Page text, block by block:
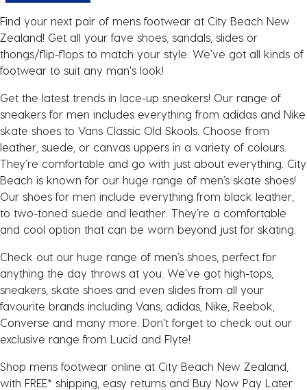
Find your next pair of mens footwear at City Beach New
Zealand! Get all your fave shoes, sandals, slides or
thongs/flip-flops to match your style. We've got all kinds of
footwear to suit any man's look!
Get the latest trends in lace-up sneakers! Our range of
sneakers for men includes everything from adidas and Nike
skate shoes to Vans Classic Old Skools. Choose from
leather, suede, or canvas uppers in a variety of colours.
They’re comfortable and go with just about everything. City
Beach is known for our huge range of men’s skate shoes!
Our shoes for men include everything from black leather,
to two-toned suede and leather. They’re a comfortable
and cool option that can be worn beyond just for skating.
Check out our huge range of men’s shoes, perfect for
anything the day throws at you. We’ve got high-tops,
sneakers, skate shoes and even slides from all your
favourite brands including Vans, adidas, Nike, Reebok,
Converse and many more. Don't forget to check out our
exclusive range from Lucid and Flyte!
Shop mens footwear online at City Beach New Zealand,
with FREE* shipping, easy returns and Buy Now Pay Later